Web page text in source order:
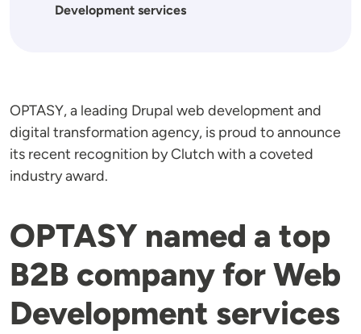
Development services
OPTASY, a leading Drupal web development and
digital transformation agency, is proud to announce
its recent recognition by Clutch with a coveted
industry award.
OPTASY named a top
B2B company for Web
Development services